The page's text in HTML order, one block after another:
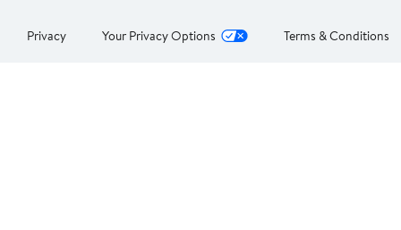
Privacy Your Privacy Options Terms & Conditions